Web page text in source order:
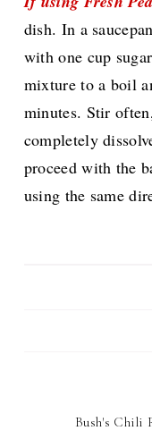
dish. In a
with one cup
mixture to a boil
minutes. Stir
completely
proceed with the
using the same
Bush's Chili